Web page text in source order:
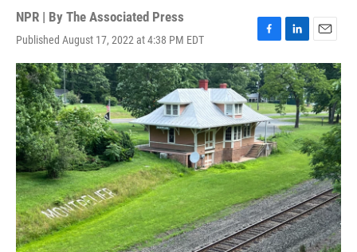
NPR | By The Associated Press
Published August 17, 2022 at 4:38 PM EDT
F
a
c
e
b
o
o
k
L
i
n
k
e
d
I
n
E
m
a
i
l